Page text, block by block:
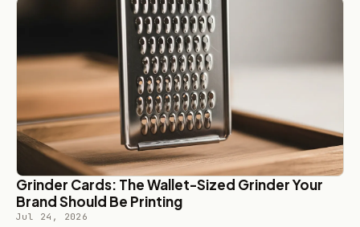
Grinder Cards: The Wallet-Sized Grinder Your
Brand Should Be Printing
Jul 24, 2026